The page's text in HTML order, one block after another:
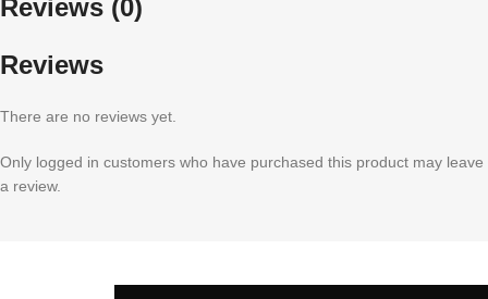
Reviews (0)
Reviews
There are no reviews yet.
Only logged in customers who have purchased this product may leave
a review.